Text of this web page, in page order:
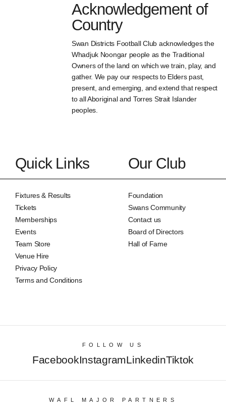
Acknowledgement of
Country
Swan Districts Football Club acknowledges the
Whadjuk Noongar people as the Traditional
Owners of the land on which we train, play, and
gather. We pay our respects to Elders past,
present, and emerging, and extend that respect
to all Aboriginal and Torres Strait Islander
peoples.
Quick Links
Fixtures & Results
Tickets
Memberships
Events
Team Store
Venue Hire
Privacy Policy
Terms and Conditions
Our Club
Foundation
Swans Community
Contact us
Board of Directors
Hall of Fame
FOLLOW US
FacebookInstagramLinkedinTiktok
WAFL MAJOR PARTNERS